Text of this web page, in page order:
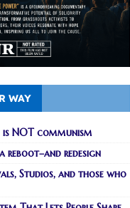
WAY
NOT communism
reboot–and redesign
Studios, and those who